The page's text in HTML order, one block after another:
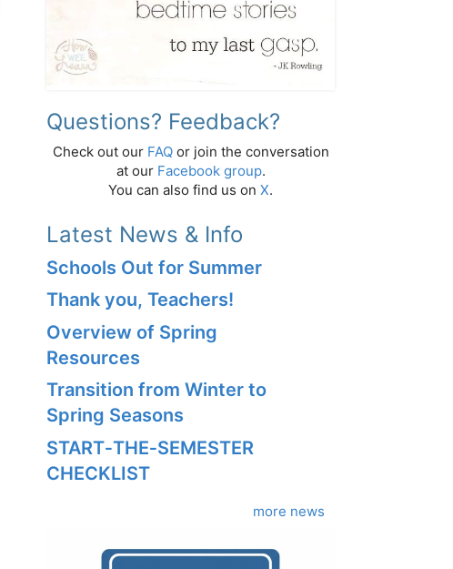
Questions? Feedback?
Check out our FAQor join the conversation
at our Facebook group.
You can also find us on X.
Latest News & Info
Schools Out for Summer
Thank you, Teachers!
Overview of Spring
Resources
Transition from Winter to
Spring Seasons
START‑THE‑SEMESTER
CHECKLIST
more news